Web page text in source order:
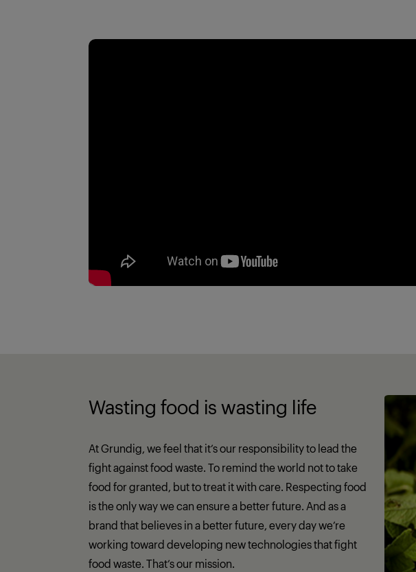
Wasting food is wasting life
At Grundig, we feel that it’s our responsibility to lead the
fight against food waste. To remind the world not to take
food for granted, but to treat it with care. Respecting food
is the only way we can ensure a better future. And as a
brand that believes in a better future, every day we’re
working toward developing new technologies that fight
food waste. That’s our mission.